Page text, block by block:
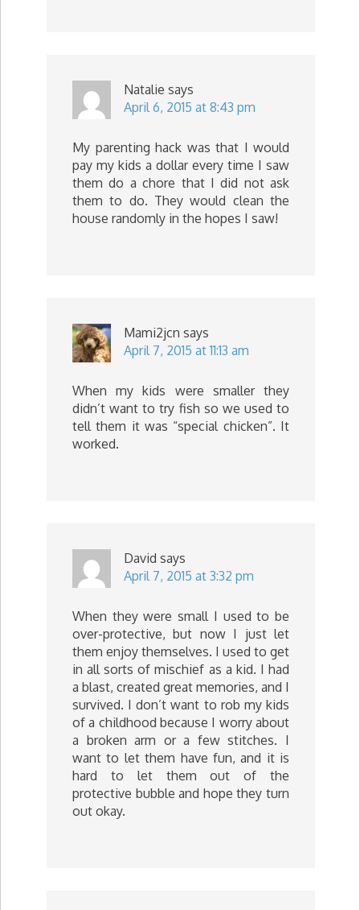
Natalie says
April 6, 2015 at 8:43 pm
My parenting hack was that I would
pay my kids a dollar every time I saw
them do a chore that I did not ask
them to do. They would clean the
house randomly in the hopes I saw!
Mami2jcn says
April 7, 2015 at 11:13 am
When my kids were smaller they
didn’t want to try fish so we used to
tell them it was “special chicken”. It
worked.
David says
April 7, 2015 at 3:32 pm
When they were small I used to be
over-protective, but now I just let
them enjoy themselves. I used to get
in all sorts of mischief as a kid. I had
a blast, created great memories, and I
survived. I don’t want to rob my kids
of a childhood because I worry about
a broken arm or a few stitches. I
want to let them have fun, and it is
hard to let them out of the
protective bubble and hope they turn
out okay.